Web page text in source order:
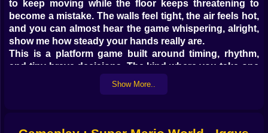
to keep moving while the floor keeps threatening to
become a mistake. The walls feel tight, the air feels hot,
and you can almost hear the game whispering, alright,
show me how steady your hands really are.
This is a platform game built around timing, rhythm,
and tiny brave decisions. The kind where you take one
step forward, then another, then realize you are
hanging on a fence above lava and your brain
Show More..